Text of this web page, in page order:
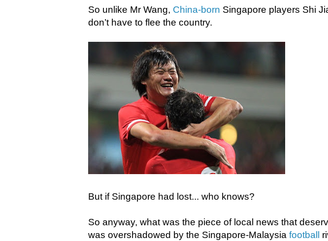
So unlike Mr Wang, China-born Singapore players Shi
don’t have to flee the country.
But if Singapore had lost... who knows?
So anyway, what was the piece of local news that
was overshadowed by the Singapore-Malaysia football